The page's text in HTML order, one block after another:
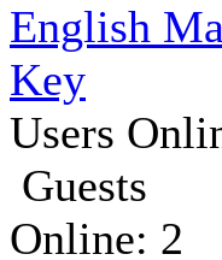
English
Key
Users
Guests
Online: 2